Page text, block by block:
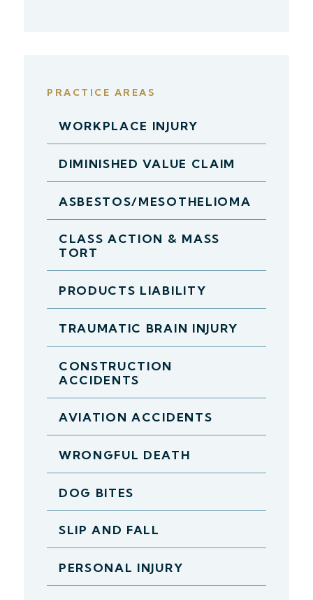
PRACTICE AREAS
WORKPLACE INJURY
DIMINISHED VALUE CLAIM
ASBESTOS/MESOTHELIOMA
CLASS ACTION & MASS
TORT
PRODUCTS LIABILITY
TRAUMATIC BRAIN INJURY
CONSTRUCTION
ACCIDENTS
AVIATION ACCIDENTS
WRONGFUL DEATH
DOG BITES
SLIP AND FALL
PERSONAL INJURY